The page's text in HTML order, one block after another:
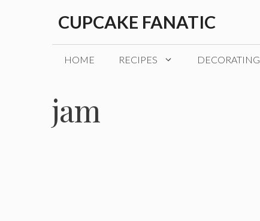
CUPCAKE FANATIC
HOME RECIPES DECORATING
jam